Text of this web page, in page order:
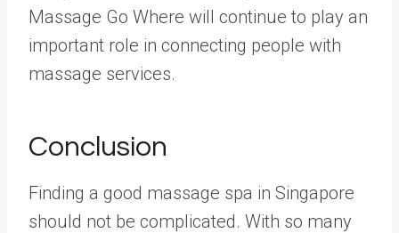
Massage Go Where will continue to play an
important role in connecting people with
massage services.
Conclusion
Finding a good massage spa in Singapore
should not be complicated. With so many